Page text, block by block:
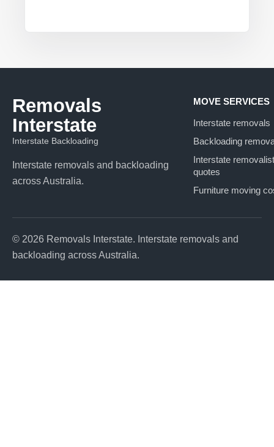
Removals
Interstate
Interstate Backloading
Interstate removals and backloading
across Australia.
MOVE SERVICES
Interstate removals
Backloading
Interstate removalist
quotes
Furniture moving
© 2026 Removals Interstate. Interstate removals and
backloading across Australia.